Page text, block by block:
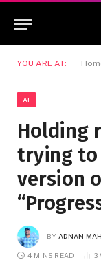
YOU ARE AT:
AI
Holding
trying to
version
BY ADNAN
4 MINS READ 3